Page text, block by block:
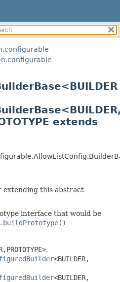
FIELD
METHOD
FIELD
extends
extending this abstract
interface that would be
PROTOTYPE>,
<BUILDER,
<BUILDER,